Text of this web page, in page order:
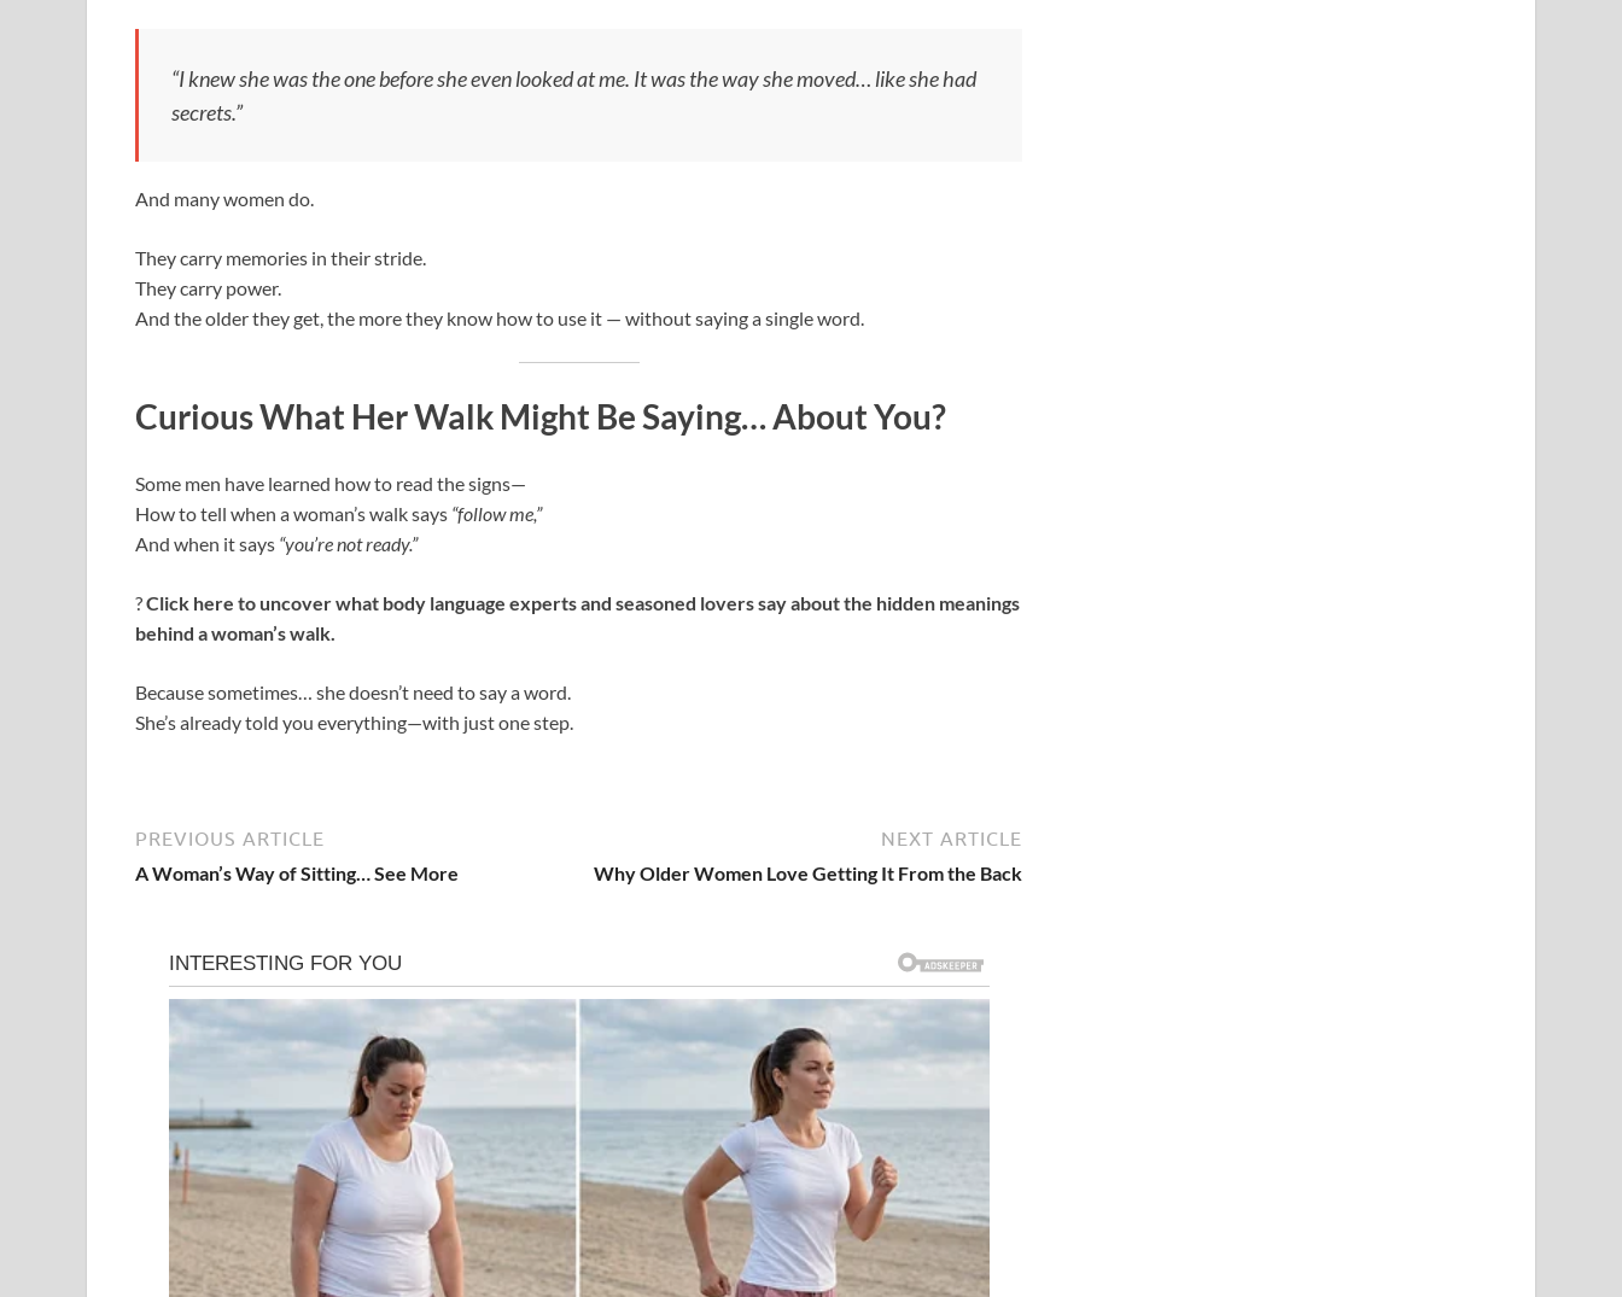
“I knew she was the one before she even looked at me. It was the way she moved… like she had
secrets.”
And many women do.
They carry memories in their stride.
They carry power.
And the older they get, the more they know how to use it — without saying a single word.
Curious What Her Walk Might Be Saying… About You?
Some men have learned how to read the signs—
How to tell when a woman’s walk says “follow me,”
And when it says “you’re not ready.”
?Click here to uncover what body language experts and seasoned lovers say about the hidden meanings
behind a woman’s walk.
Because sometimes… she doesn’t need to say a word.
She’s already told you everything—with just one step.
PREVIOUS ARTICLE
A Woman’s Way of Sitting… See More
NEXT ARTICLE
Why Older Women Love Getting It From the Back